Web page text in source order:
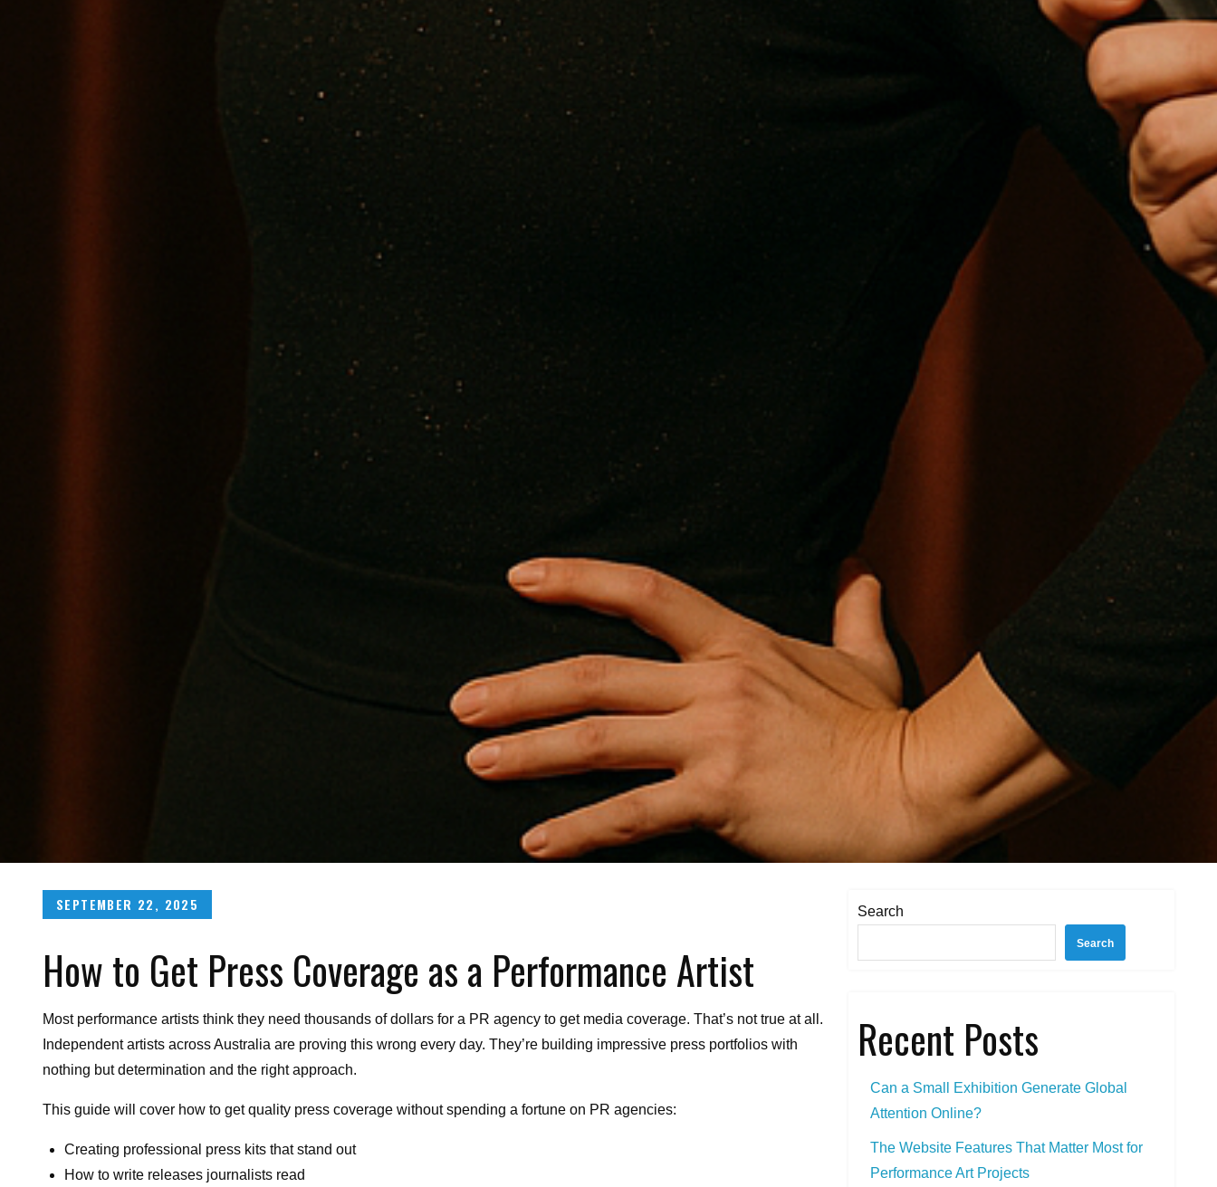
Posted
SEPTEMBER 22, 2025
How to Get Press Coverage as a Performance Artist
Most performance artists think they need thousands of dollars for a PR agency to get media coverage. That’s not true at all.
Independent artists across Australia are proving this wrong every day. They’re building impressive press portfolios with
nothing but determination and the right approach.
This guide will cover how to get quality press coverage without spending a fortune on PR agencies:
Creating professional press kits that stand out
How to write releases journalists read
Search
Search
Recent Posts
Can a Small Exhibition Generate Global
Attention Online?
The Website Features That Matter Most for
Performance Art Projects